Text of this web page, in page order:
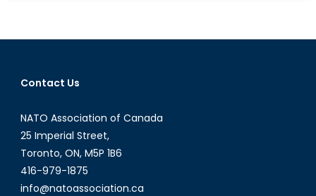
Female
Contact Us
NATO Association of Canada
25 Imperial Street,
Toronto, ON, M5P 1B6
416-979-1875
info@natoassociation.ca